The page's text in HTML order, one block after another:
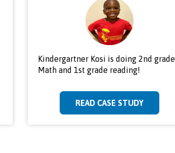
Kindergartner Kosi is doing 2nd grade
Math and 1st grade reading!
READ CASE STUDY